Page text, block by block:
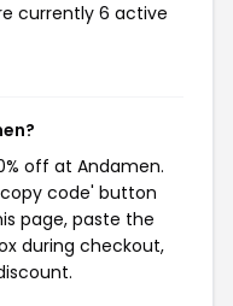
currently 6 active
off at Andamen.
code' button
page, paste the
during checkout,